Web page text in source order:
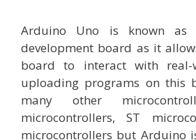
Arduino Uno is known as
development board as it
board to interact with
uploading programs on this
many other
microcontrollers, ST
microcontrollers but Arduino